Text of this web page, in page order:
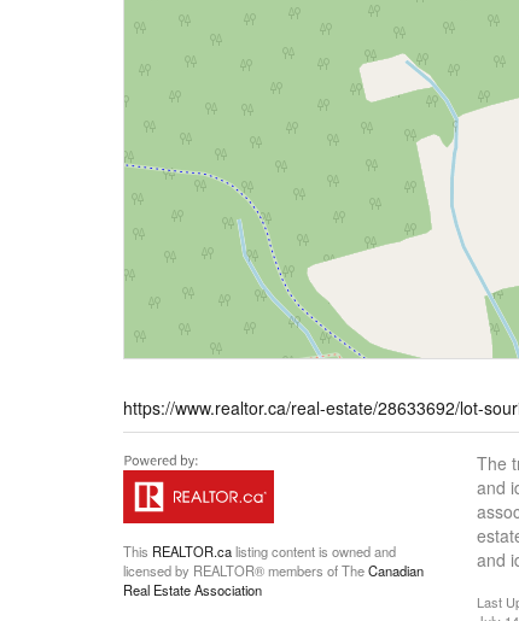
https://www.realtor.ca/real-estate/28633692/lot-
This REALTOR.calisting content is owned and
licensed by REALTOR® members of TheCanadian
Real Estate Association
The
and
and
Last